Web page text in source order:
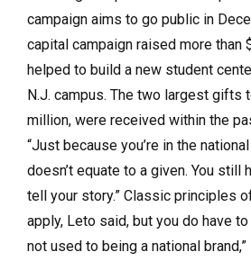
campaign aims to go public in
capital campaign raised more than
helped to build a new student
N.J. campus. The two largest gifts
million, were received within the
“Just because you’re in the
doesn’t equate to a given. You still
tell your story.” Classic principles
apply, Leto said, but you do have to
not used to being a national brand,”